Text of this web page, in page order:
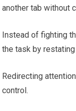
another tab without
Instead of fighting
the task by
Redirecting
control.